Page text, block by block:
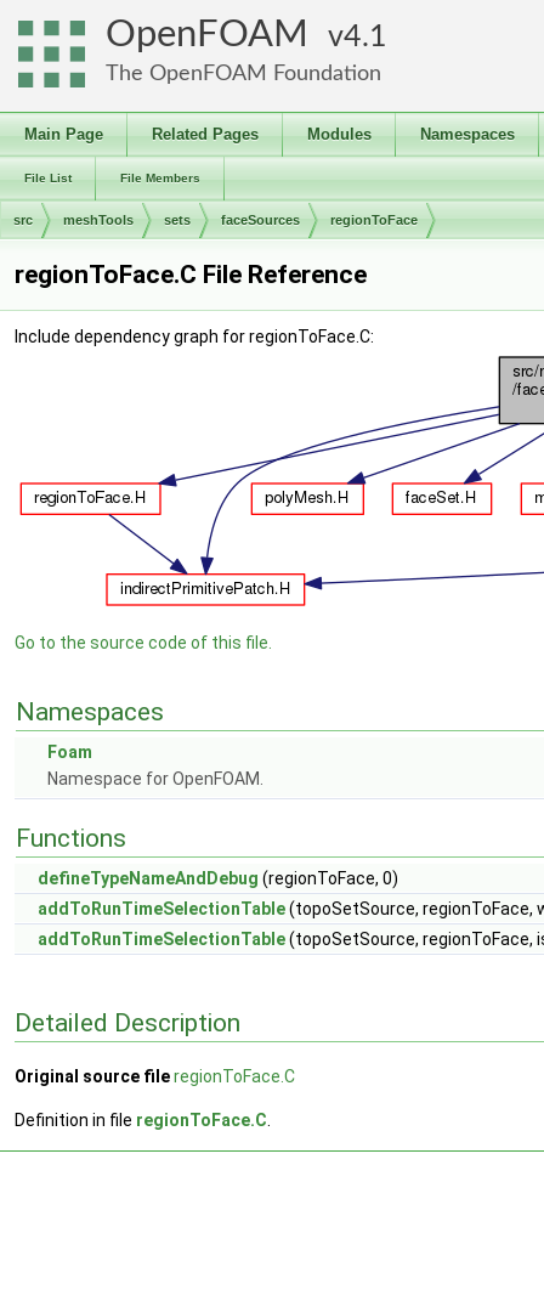
OpenFOAM 4.1
The OpenFOAM Foundation
Main Page Related Pages Modules Namespaces
File List File Members
src meshTools sets faceSources regionToFace
regionToFace.C File Reference
Include dependency graph for regionToFace.C:
Go to the source code of this file.
Namespaces
Foam
Namespace for OpenFOAM.
Functions
defineTypeNameAndDebug (regionToFace, 0)
addToRunTimeSelectionTable(topoSetSource, regionToFace,
addToRunTimeSelectionTable(topoSetSource, regionToFace,
Detailed Description
Original source fileregionToFace.C
Definition in file regionToFace.C